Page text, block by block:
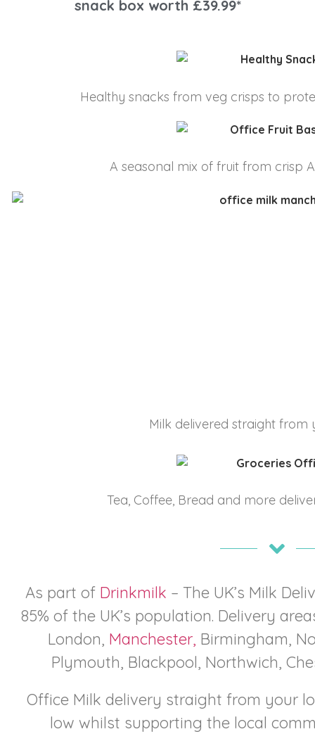
snack box worth £39.99*
Healthy snacks from veg crisps to
A seasonal mix of fruit from crisp
Milk delivered straight from
Tea, Coffee, Bread and more
As part of Drinkmilk – The UK’s Milk
85% of the UK’s population. Delivery
London, Manchester, Birmingham,
Plymouth, Blackpool, Northwich,
Office Milk delivery straight from your
low whilst supporting the local